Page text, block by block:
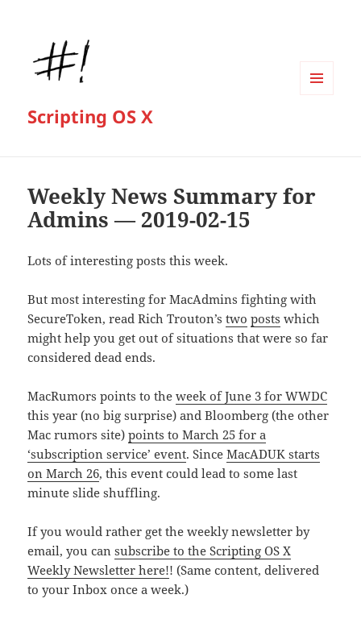
Scripting OS X
Weekly News Summary for
Admins — 2019-02-15
Lots of interesting posts this week.
But most interesting for MacAdmins fighting with
SecureToken, read Rich Trouton’stwo posts which
might help you get out of situations that were so far
considered dead ends.
MacRumors points to theweek of June 3 for WWDC
this year (no big surprise) and Bloomberg (the other
Mac rumors site)points to March 25 for a
‘subscription service’ event. SinceMacADUK starts
on March 26, this event could lead to some last
minute slide shuffling.
If you would rather get the weekly newsletter by
email, you cansubscribe to the Scripting OS X
Weekly Newsletter here!! (Same content, delivered
to your Inbox once a week.)